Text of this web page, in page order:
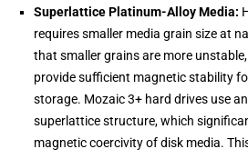
Superlattice Platinum-Alloy Media:
requires smaller media grain size at
that smaller grains are more
provide sufficient magnetic stability
storage. Mozaic 3+ hard drives use
superlattice structure, which
magnetic coercivity of disk media.